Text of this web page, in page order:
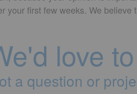
your first few weeks. We
love
a question or